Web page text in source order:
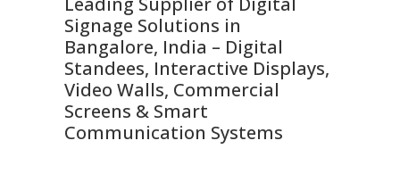
Signage Solutions in
Bangalore, India – Digital
Standees, Interactive Displays,
Video Walls, Commercial
Screens & Smart
Communication Systems